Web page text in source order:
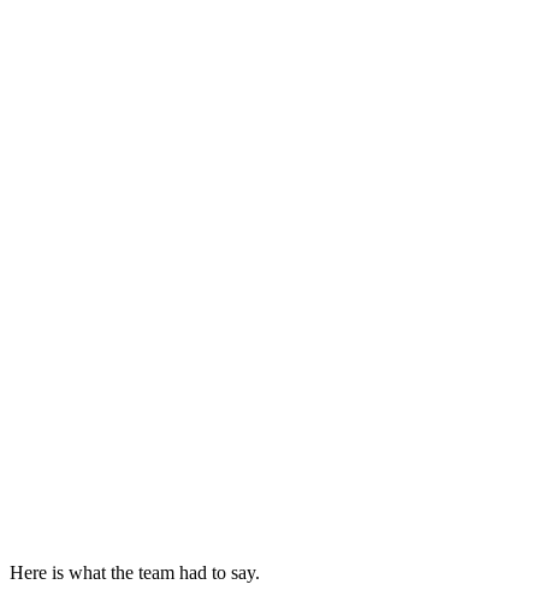
Here is what the team had to say.